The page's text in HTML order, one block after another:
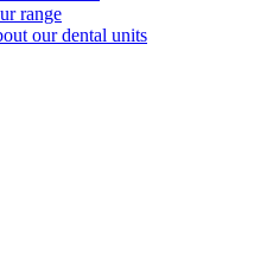
range
our dental units